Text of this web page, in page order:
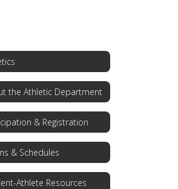
the Athletic Department
& Registration
& Schedules
Athlete Resources